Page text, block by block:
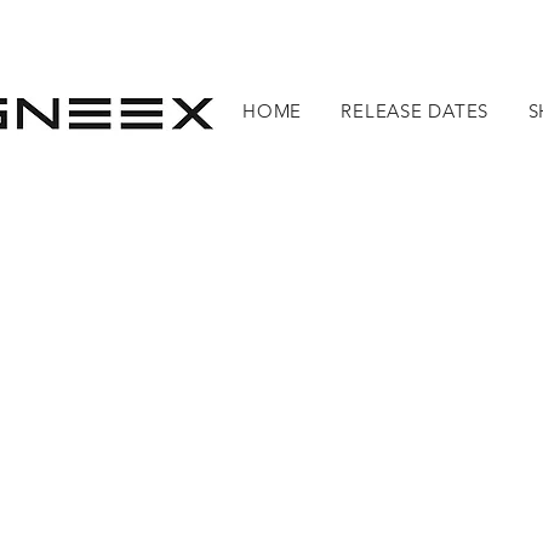
HOME RELEASE DATES